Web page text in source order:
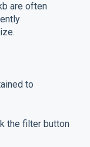
are often
to
the filter button